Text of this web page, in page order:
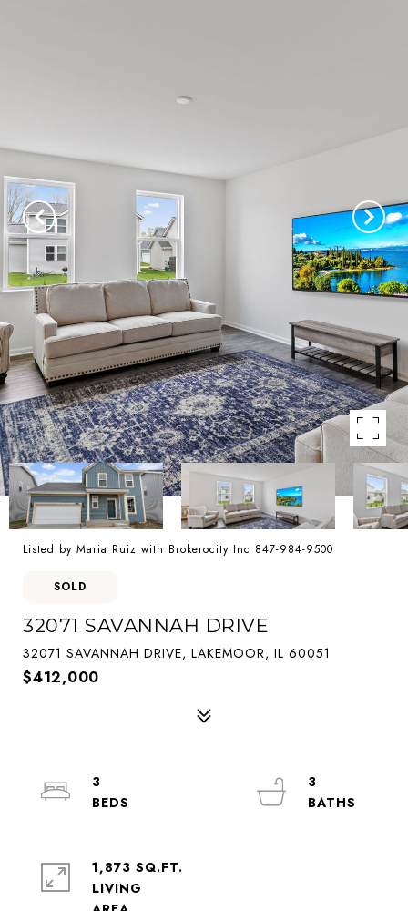
Listed by Maria Ruiz with Brokerocity Inc 847-984-9500
SOLD
32071 SAVANNAH DRIVE
32071 SAVANNAH DRIVE, LAKEMOOR, IL 60051
$412,000
3
3
1,873 SQ.FT.
LIVING